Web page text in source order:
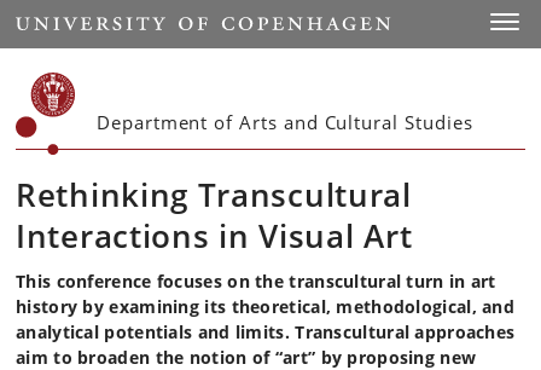
Start
Department of Arts and Cultural Studies
Rethinking Transcultural
Interactions in Visual Art
This conference focuses on the transcultural turn in art
history by examining its theoretical, methodological, and
analytical potentials and limits. Transcultural approaches
aim to broaden the notion of “art” by proposing new